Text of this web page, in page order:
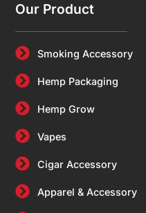
Our Product
Smoking Accessory
Hemp Packaging
Hemp Grow
Vapes
Cigar Accessory
Apparel & Accessory